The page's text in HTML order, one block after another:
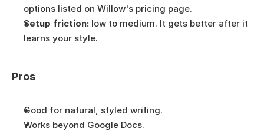
options listed on Willow's pricing page.
Setup friction: low to medium. It gets better after it
learns your style.
Pros
Good for natural, styled writing.
Works beyond Google Docs.